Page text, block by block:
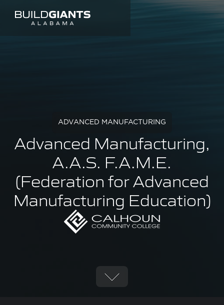
ADVANCED MANUFACTURING
Advanced Manufacturing,
A.A.S. F.A.M.E.
(Federation for Advanced
Manufacturing Education)